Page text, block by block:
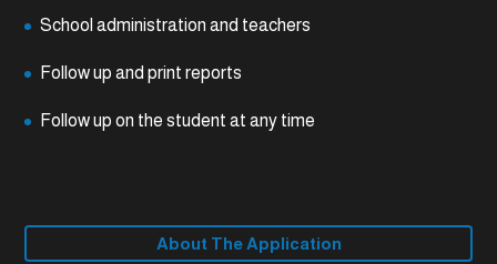
School administration and teachers
Follow up and print reports
Follow up on the student at any time
About The Application